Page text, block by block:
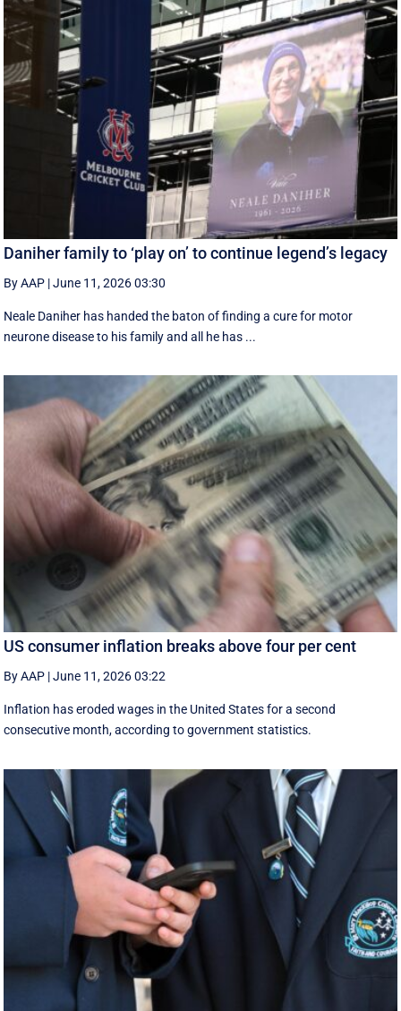
Daniher family to ‘play on’ to continue legend’s legacy
By AAP |June 11, 2026 03:30
Neale Daniher has handed the baton of finding a cure for motor
neurone disease to his family and all he has ...
US consumer inflation breaks above four per cent
By AAP |June 11, 2026 03:22
Inflation has eroded wages in the United States for a second
consecutive month, according to government statistics.